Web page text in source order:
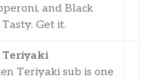
and Black
Get it.
Teriyaki
Teriyaki sub is one